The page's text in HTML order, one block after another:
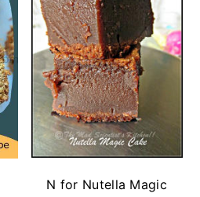
N for Nutella Magic